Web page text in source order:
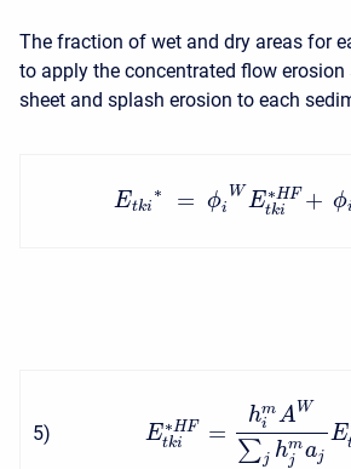
The fraction of wet and dry areas for
to apply the concentrated flow
sheet and splash erosion to each
Etki
∗ = ϕi
W E ∗HF
tki + ϕi
5) E ∗HF
tki =
hm
i
A W
∑j hm
j
aj
E